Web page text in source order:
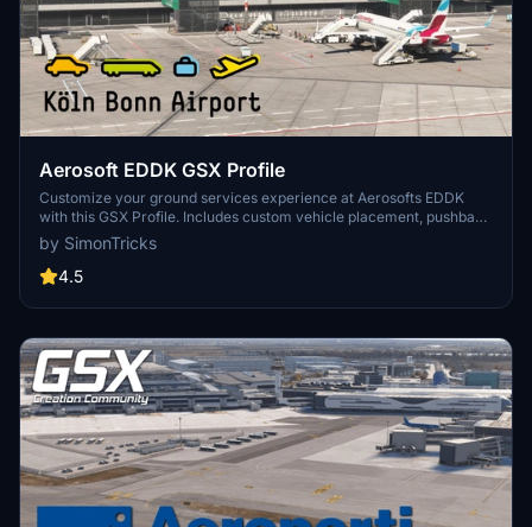
Aerosoft EDDK GSX Profile
Customize your ground services experience at Aerosofts EDDK
with this GSX Profile. Includes custom vehicle placement, pushback
routes, and walk-in paths where needed. Easily install by placing
the provided .ini file, or use the profile installer for added
convenience. Share feedback and join the GSX Creation
by SimonTricks
4.5